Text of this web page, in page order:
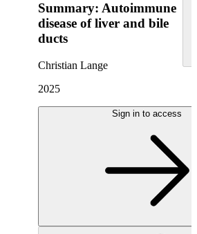
Summary: Autoimmune
disease of liver and bile
ducts
Christian Lange
2025
Sign in to access